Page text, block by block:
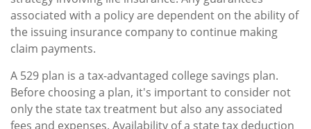
associated with a policy are dependent on the ability of
the issuing insurance company to continue making
claim payments.
A 529 plan is a tax-advantaged college savings plan.
Before choosing a plan, it's important to consider not
only the state tax treatment but also any associated
fees and expenses. Availability of a state tax deduction